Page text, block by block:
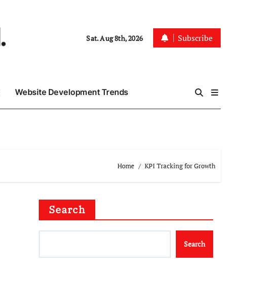
Sat. Aug 8th, 2026 Subscribe
Website Development Trends
Home KPI Tracking for Growth
Search
Search